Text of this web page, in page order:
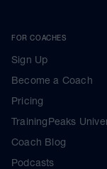
FOR COACHES
Sign Up
Become a Coach
Pricing
TrainingPeaks
Coach Blog
Podcasts